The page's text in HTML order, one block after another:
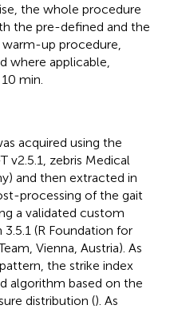
the whole procedure
the pre-defined and the
up procedure,
where applicable,
min.
acquired using the
v2.5.1, zebris Medical
and then extracted in
processing of the gait
a validated custom
(R Foundation for
Vienna, Austria). As
the strike index
algorithm based on the
distribution (). As